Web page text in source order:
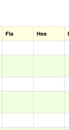
Fla Hea